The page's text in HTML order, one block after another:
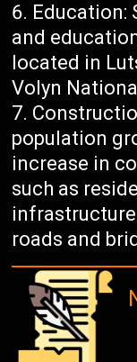
Education:
and
located in
Volyn
population
increase in
such as
roads and